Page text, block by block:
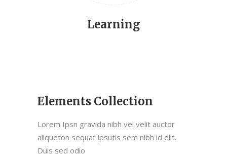
Learning
Elements Collection
Lorem Ipsn gravida nibh vel velit auctor
aliqueton sequat ipsutis sem nibh id elit.
Duis sed odio